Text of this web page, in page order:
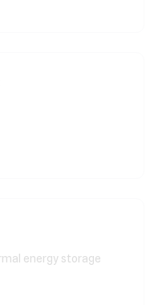
energy storage